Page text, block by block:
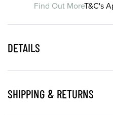
Find Out MoreT&C's
DETAILS
SHIPPING & RETURNS